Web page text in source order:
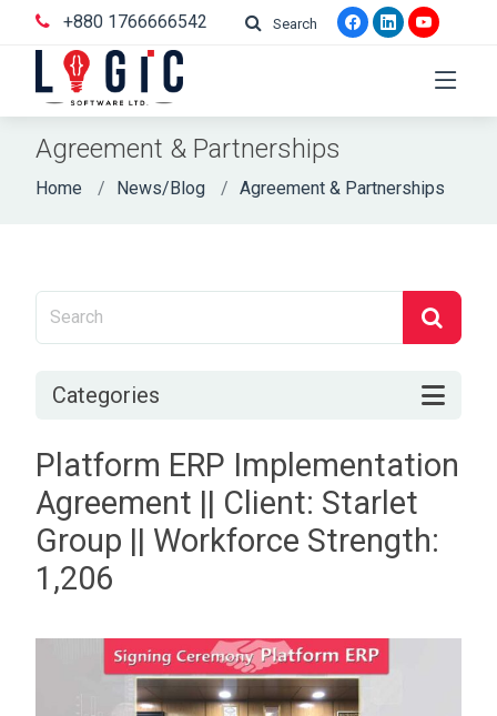
+880 1766666542 Search
Agreement & Partnerships
Home News/Blog Agreement & Partnerships
Categories
Platform ERP Implementation
Agreement || Client: Starlet
Group || Workforce Strength:
1,206